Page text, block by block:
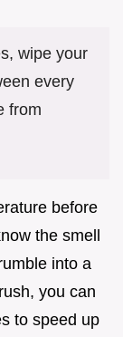
wipe your
every
from
before
the smell
into a
you can
to speed up